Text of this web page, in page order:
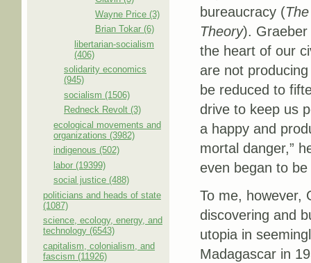
Wayne Price (3)
Brian Tokar (6)
libertarian-socialism
(406)
solidarity economics
(945)
socialism (1506)
Redneck Revolt (3)
ecological movements and
organizations (3982)
indigenous (502)
labor (19399)
social justice (488)
politicians and heads of state
(1087)
science, ecology, energy, and
technology (6543)
capitalism, colonialism, and
fascism (11926)
bureaucracy (
Theory). Graeber
the heart of our
are not
be reduced to
drive to keep us
a happy and
mortal danger,”
even began to
To me, however,
discovering and
utopia in
Madagascar in